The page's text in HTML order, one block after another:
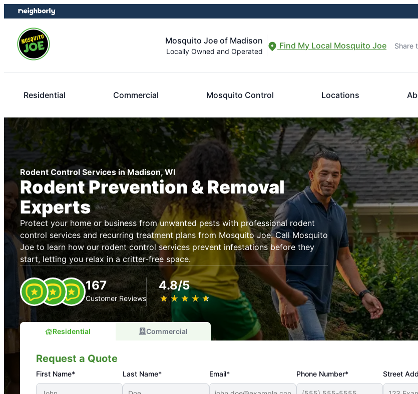
Skip
to
content
Skip
to
footer
Mosquito Joe of Madison
Locally Owned and Operated
Find My Local Mosquito Joe Share
Residential Commercial Mosquito Control Locations
Rodent Control Services in Madison, WI
Rodent Prevention & Removal
Experts
Protect your home or business from unwanted pests with professional rodent
control services and recurring treatment plans from Mosquito Joe. Call Mosquito
Joe to learn how our rodent control services prevent infestations before they
start, letting you relax in a critter-free space.
167
Customer Reviews
4.8/5
★ ★ ★ ★ ★
☆ ☆ ☆ ☆ ☆
Residential Commercial
Request a Quote
First Name* Last Name* Email* Phone Number* Street